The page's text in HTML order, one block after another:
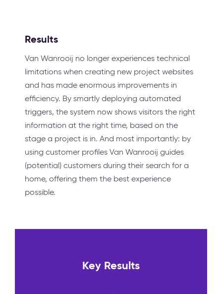
Results
Van Wanrooij no longer experiences technical
limitations when creating new project websites
and has made enormous improvements in
efficiency. By smartly deploying automated
triggers, the system now shows visitors the right
information at the right time, based on the
stage a project is in. And most importantly: by
using customer profiles Van Wanrooij guides
(potential) customers during their search for a
home, offering them the best experience
possible.
Key Results